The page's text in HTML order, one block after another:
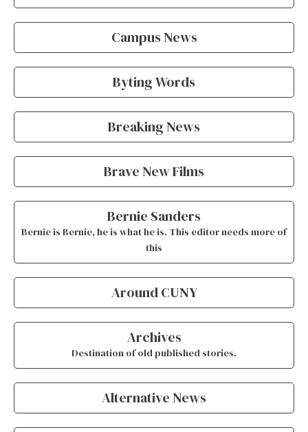
Campus News
Byting Words
Breaking News
Brave New Films
Bernie Sanders
Bernie is Bernie, he is what he is. This editor needs more of
this
Around CUNY
Archives
Destination of old published stories.
Alternative News